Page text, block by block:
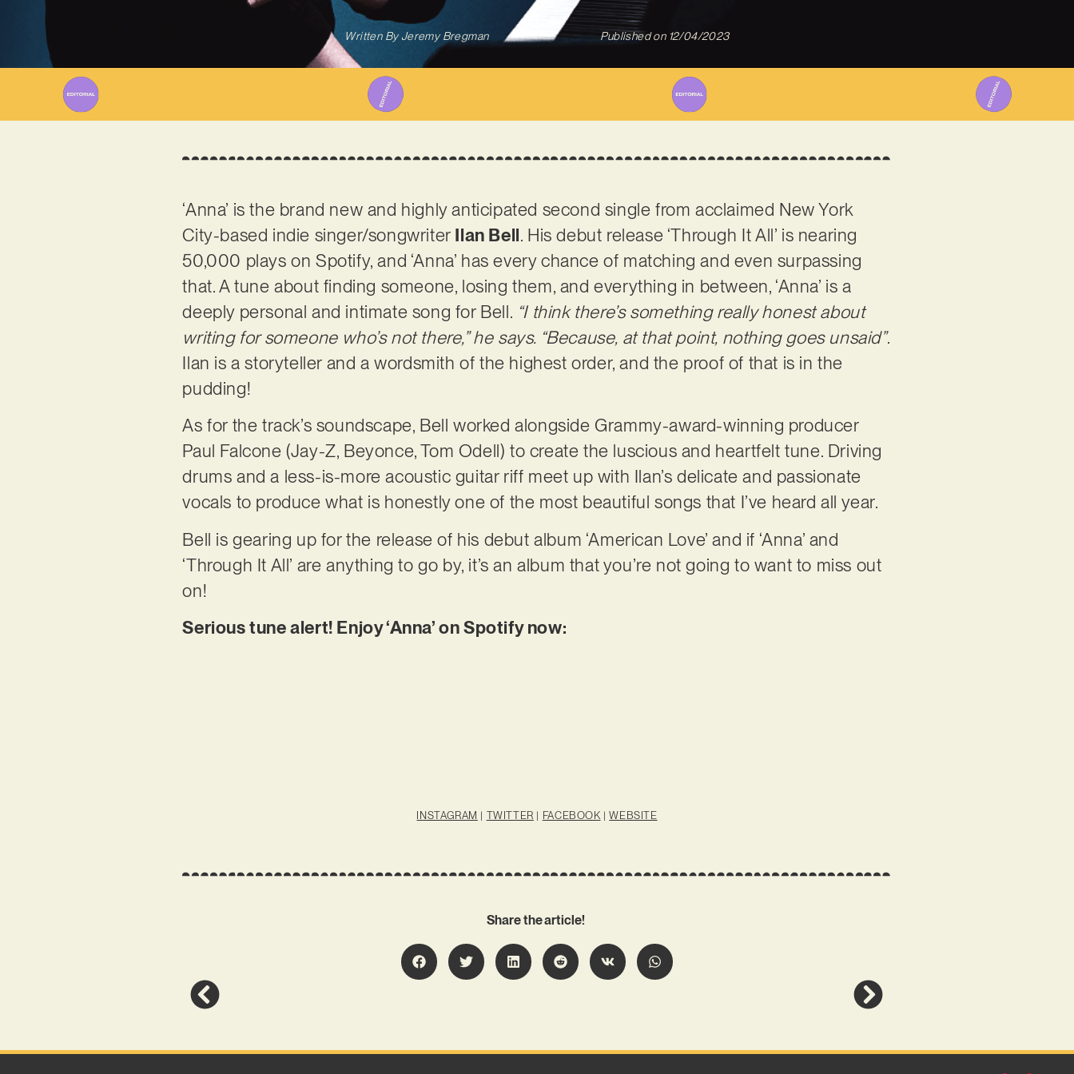
Written ByJeremy Bregman Published on 12/04/2023
‘Anna’ is the brand new and highly anticipated second single from acclaimed New York
City-based indie singer/songwriter Ilan Bell. His debut release ‘Through It All’ is nearing
50,000 plays on Spotify, and ‘Anna’ has every chance of matching and even surpassing
that. A tune about finding someone, losing them, and everything in between, ‘Anna’ is a
deeply personal and intimate song for Bell. “I think there’s something really honest about
writing for someone who’s not there,” he says. “Because, at that point, nothing goes unsaid”.
Ilan is a storyteller and a wordsmith of the highest order, and the proof of that is in the
pudding!
As for the track’s soundscape, Bell worked alongside Grammy-award-winning producer
Paul Falcone (Jay-Z, Beyonce, Tom Odell) to create the luscious and heartfelt tune. Driving
drums and a less-is-more acoustic guitar riff meet up with Ilan’s delicate and passionate
vocals to produce what is honestly one of the most beautiful songs that I’ve heard all year.
Bell is gearing up for the release of his debut album ‘American Love’ and if ‘Anna’ and
‘Through It All’ are anything to go by, it’s an album that you’re not going to want to miss out
on!
Serious tune alert! Enjoy ‘Anna’ on Spotify now:
INSTAGRAM | TWITTER | FACEBOOK |WEBSITE
Share the article!